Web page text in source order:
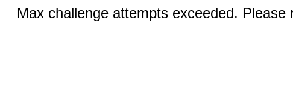
Max challenge attempts exceeded.